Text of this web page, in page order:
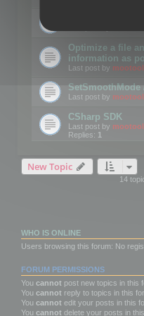
Details on
Optimize a file
information as
Last post by
Last post by
CSharp SDK
Last post by
Replies: 1
New Topic
14
WHO IS ONLINE
Users browsing this forum: No
FORUM PERMISSIONS
You cannot post new topics in this
You cannot reply to topics in this
You cannot edit your posts in this
You cannot delete your posts in